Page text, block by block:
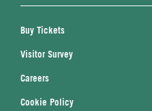
Buy Tickets
Visitor Survey
Careers
Cookie Policy